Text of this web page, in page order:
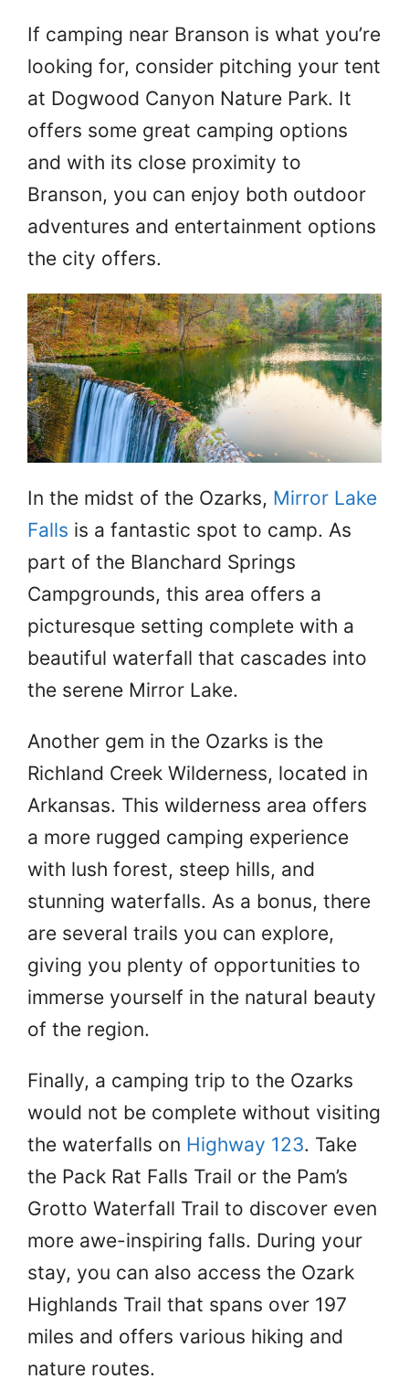
If camping near Branson is what you’re
looking for, consider pitching your tent
at Dogwood Canyon Nature Park. It
offers some great camping options
and with its close proximity to
Branson, you can enjoy both outdoor
adventures and entertainment options
the city offers.
In the midst of the Ozarks, Mirror Lake
Falls is a fantastic spot to camp. As
part of the Blanchard Springs
Campgrounds, this area offers a
picturesque setting complete with a
beautiful waterfall that cascades into
the serene Mirror Lake.
Another gem in the Ozarks is the
Richland Creek Wilderness, located in
Arkansas. This wilderness area offers
a more rugged camping experience
with lush forest, steep hills, and
stunning waterfalls. As a bonus, there
are several trails you can explore,
giving you plenty of opportunities to
immerse yourself in the natural beauty
of the region.
Finally, a camping trip to the Ozarks
would not be complete without visiting
the waterfalls on Highway 123. Take
the Pack Rat Falls Trail or the Pam’s
Grotto Waterfall Trail to discover even
more awe-inspiring falls. During your
stay, you can also access the Ozark
Highlands Trail that spans over 197
miles and offers various hiking and
nature routes.